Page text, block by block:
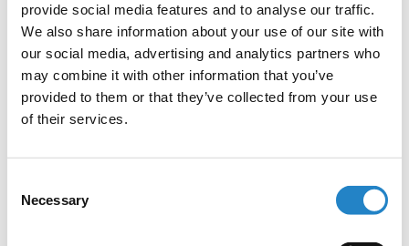
provide social media features and to analyse our traffic.
We also share information about your use of our site with
our social media, advertising and analytics partners who
may combine it with other information that you’ve
provided to them or that they’ve collected from your use
of their services.
Selection
Necessary